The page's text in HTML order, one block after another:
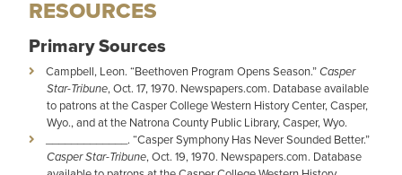
RESOURCES
Primary Sources
Campbell, Leon. “Beethoven Program Opens Season.”Casper
Star-Tribune, Oct. 17, 1970. Newspapers.com. Database available
to patrons at the Casper College Western History Center, Casper,
Wyo., and at the Natrona County Public Library, Casper, Wyo.
_____________. “Casper Symphony Has Never Sounded Better.”
Casper Star-Tribune, Oct. 19, 1970. Newspapers.com. Database